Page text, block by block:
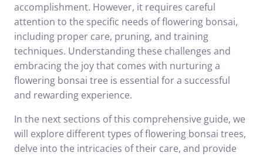
accomplishment. However, it requires careful
attention to the specific needs of flowering bonsai,
including proper care, pruning, and training
techniques. Understanding these challenges and
embracing the joy that comes with nurturing a
flowering bonsai tree is essential for a successful
and rewarding experience.
In the next sections of this comprehensive guide, we
will explore different types of flowering bonsai trees,
delve into the intricacies of their care, and provide